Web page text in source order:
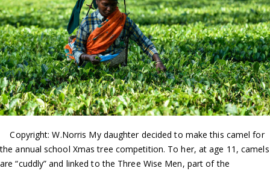
Copyright: W.Norris My daughter decided to make this camel for
the annual school Xmas tree competition. To her, at age 11, camels
are “cuddly” and linked to the Three Wise Men, part of the